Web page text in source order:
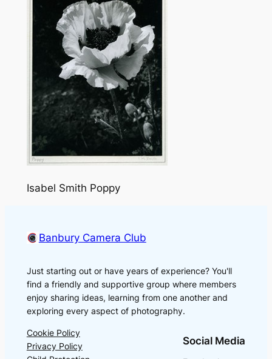
Isabel Smith Poppy
Banbury Camera Club
Just starting out or have years of experience? You'll
find a friendly and supportive group where members
enjoy sharing ideas, learning from one another and
exploring every aspect of photography.
Cookie Policy
Privacy Policy
Social Media